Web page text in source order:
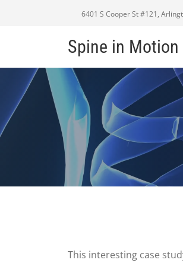
6401 S Cooper St #121,
Spine in
This interesting case